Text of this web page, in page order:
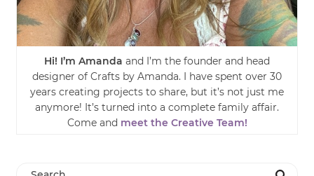
Hi! I’m Amanda and I’m the founder and head
designer of Crafts by Amanda. I have spent over 30
years creating projects to share, but it’s not just me
anymore! It’s turned into a complete family affair.
Come and meet the Creative Team!